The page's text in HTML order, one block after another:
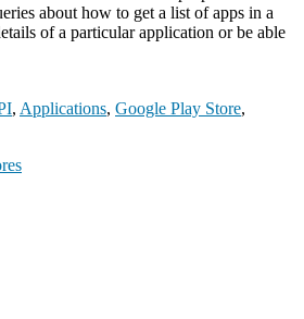
about how to get a list of apps in a
of a particular application or be able
, Applications, Google Play Store,